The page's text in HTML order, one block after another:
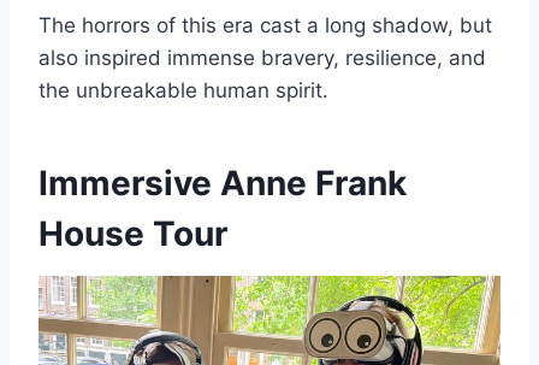
The horrors of this era cast a long shadow, but
also inspired immense bravery, resilience, and
the unbreakable human spirit.
Immersive Anne Frank
House Tour